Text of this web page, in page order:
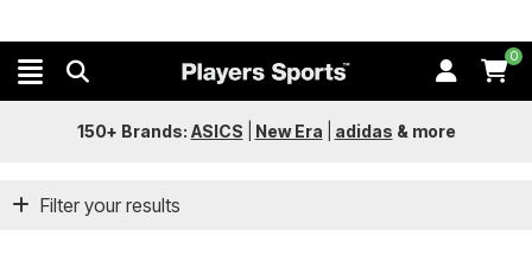
0
150+ Brands: ASICS New Era adidas & more
Filter your results